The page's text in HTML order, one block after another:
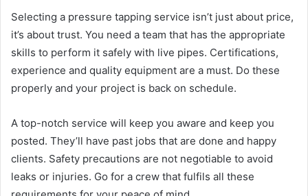
Selecting a pressure tapping service isn’t just about price,
it’s about trust. You need a team that has the appropriate
skills to perform it safely with live pipes. Certifications,
experience and quality equipment are a must. Do these
properly and your project is back on schedule.
A top-notch service will keep you aware and keep you
posted. They’ll have past jobs that are done and happy
clients. Safety precautions are not negotiable to avoid
leaks or injuries. Go for a crew that fulfils all these